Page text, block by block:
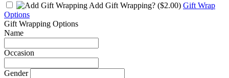
Add Gift Wrapping? ($2.00) Gift Wrap
Options
Gift Wrapping Options
Name
Occasion
Gender